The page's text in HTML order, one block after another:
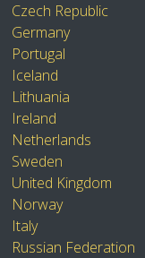
Czech Republic
Germany
Portugal
Iceland
Lithuania
Ireland
Netherlands
Sweden
United Kingdom
Norway
Italy
Russian Federation